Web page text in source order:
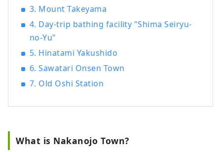
3. Mount Takeyama
4. Day-trip bathing facility "Shima Seiryu-
no-Yu"
5. Hinatami Yakushido
6. Sawatari Onsen Town
7. Old Oshi Station
What is Nakanojo Town?